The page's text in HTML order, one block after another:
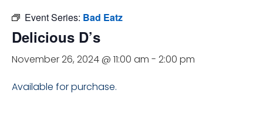
Event Series: Bad Eatz
Delicious D’s
November 26, 2024 @ 11:00 am - 2:00 pm
Available for purchase.